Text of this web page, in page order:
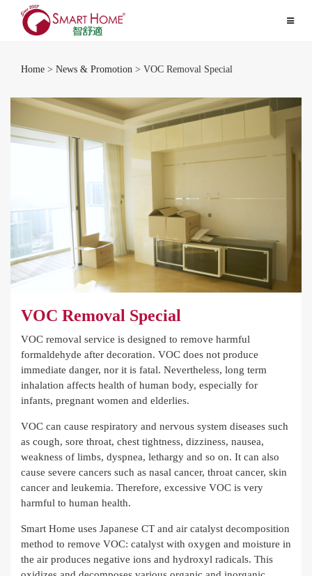
Toggle
Home > News & Promotion > VOC Removal Special
VOC Removal Special
VOC removal service is designed to remove harmful
formaldehyde after decoration. VOC does not produce
immediate danger, nor it is fatal. Nevertheless, long term
inhalation affects health of human body, especially for
infants, pregnant women and elderlies.
VOC can cause respiratory and nervous system diseases such
as cough, sore throat, chest tightness, dizziness, nausea,
weakness of limbs, dyspnea, lethargy and so on. It can also
cause severe cancers such as nasal cancer, throat cancer, skin
cancer and leukemia. Therefore, excessive VOC is very
harmful to human health.
Smart Home uses Japanese CT and air catalyst decomposition
method to remove VOC: catalyst with oxygen and moisture in
the air produces negative ions and hydroxyl radicals. This